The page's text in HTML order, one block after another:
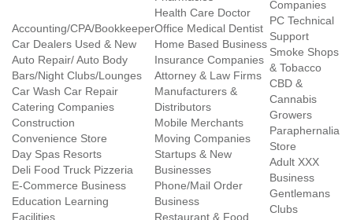
Accounting/CPA/Bookkeeper
Car Dealers Used & New
Auto Repair/ Auto Body
Bars/Night Clubs/Lounges
Car Wash Car Repair
Catering Companies
Construction
Convenience Store
Day Spas Resorts
Deli Food Truck Pizzeria
E-Commerce Business
Education Learning
Facilities
Health Care Doctor
Office Medical Dentist
Home Based Business
Insurance Companies
Attorney & Law Firms
Manufacturers &
Distributors
Mobile Merchants
Moving Companies
Startups & New
Businesses
Phone/Mail Order
Business
Restaurant & Food
Companies
PC Technical
Support
Smoke Shops
& Tobacco
CBD &
Cannabis
Growers
Paraphernalia
Store
Adult XXX
Business
Gentlemans
Clubs